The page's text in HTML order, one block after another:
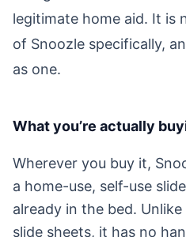
legitimate home aid. It is
of Snoozle specifically,
as one.
What you’re actually
Wherever you buy it,
a home-use, self-use
already in the bed.
slide sheets, it has no